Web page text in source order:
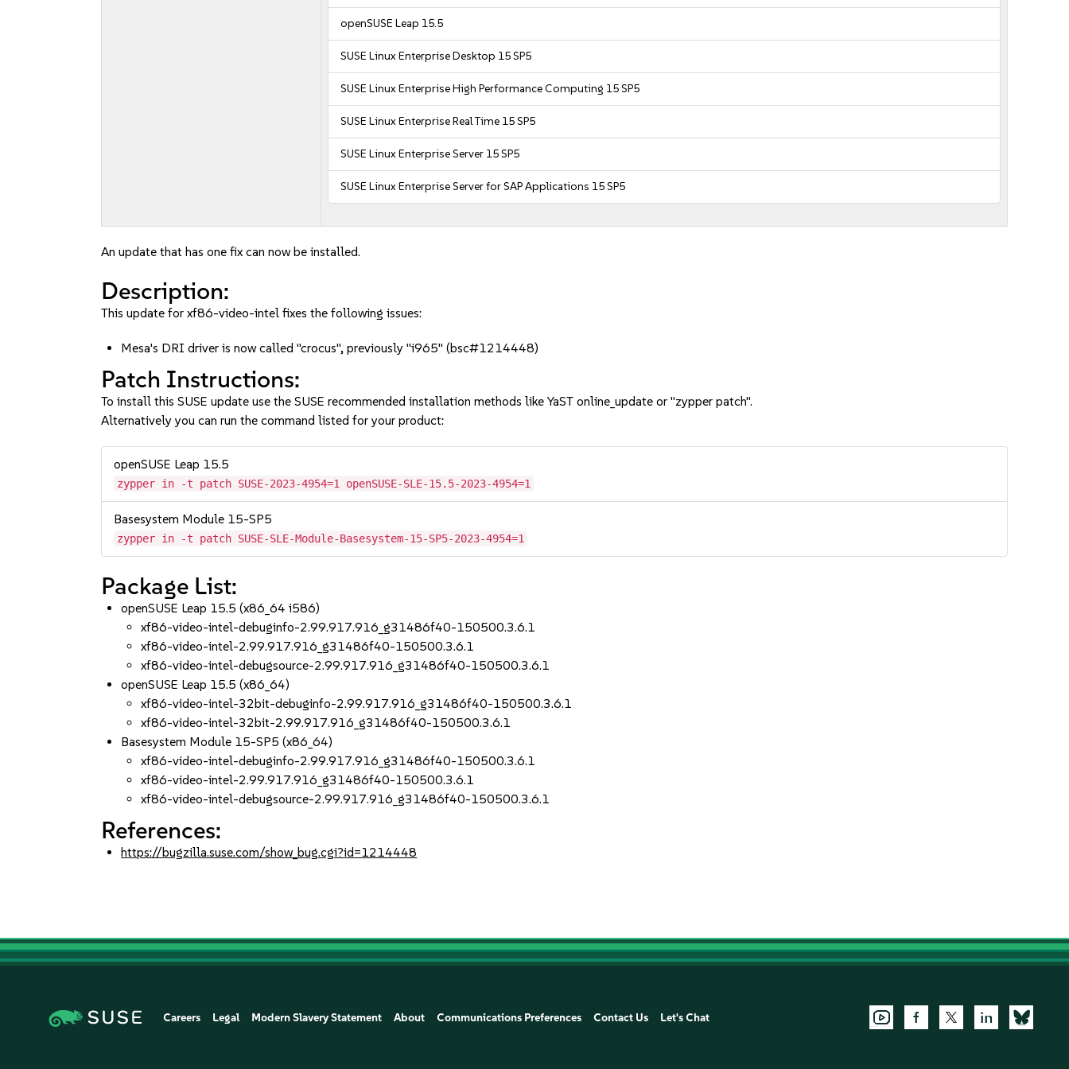
openSUSE Leap 15.5
SUSE Linux Enterprise Desktop 15 SP5
SUSE Linux Enterprise High Performance Computing 15 SP5
SUSE Linux Enterprise Real Time 15 SP5
SUSE Linux Enterprise Server 15 SP5
SUSE Linux Enterprise Server for SAP Applications 15 SP5
An update that has one fix can now be installed.
Description:
This update for xf86-video-intel fixes the following issues:
Mesa's DRI driver is now called "crocus", previously "i965" (bsc#1214448)
Patch Instructions:
To install this SUSE update use the SUSE recommended installation methods like YaST online_update or "zypper patch".
Alternatively you can run the command listed for your product:
openSUSE Leap 15.5
zypper in -t patch SUSE-2023-4954=1 openSUSE-SLE-15.5-2023-4954=1
Basesystem Module 15-SP5
zypper in -t patch SUSE-SLE-Module-Basesystem-15-SP5-2023-4954=1
Package List:
openSUSE Leap 15.5 (x86_64 i586)
xf86-video-intel-debuginfo-2.99.917.916_g31486f40-150500.3.6.1
xf86-video-intel-2.99.917.916_g31486f40-150500.3.6.1
xf86-video-intel-debugsource-2.99.917.916_g31486f40-150500.3.6.1
openSUSE Leap 15.5 (x86_64)
xf86-video-intel-32bit-debuginfo-2.99.917.916_g31486f40-150500.3.6.1
xf86-video-intel-32bit-2.99.917.916_g31486f40-150500.3.6.1
Basesystem Module 15-SP5 (x86_64)
xf86-video-intel-debuginfo-2.99.917.916_g31486f40-150500.3.6.1
xf86-video-intel-2.99.917.916_g31486f40-150500.3.6.1
xf86-video-intel-debugsource-2.99.917.916_g31486f40-150500.3.6.1
References:
https://bugzilla.suse.com/show_bug.cgi?id=1214448
Careers Legal Modern Slavery Statement About Communications Preferences Contact Us Let's Chat